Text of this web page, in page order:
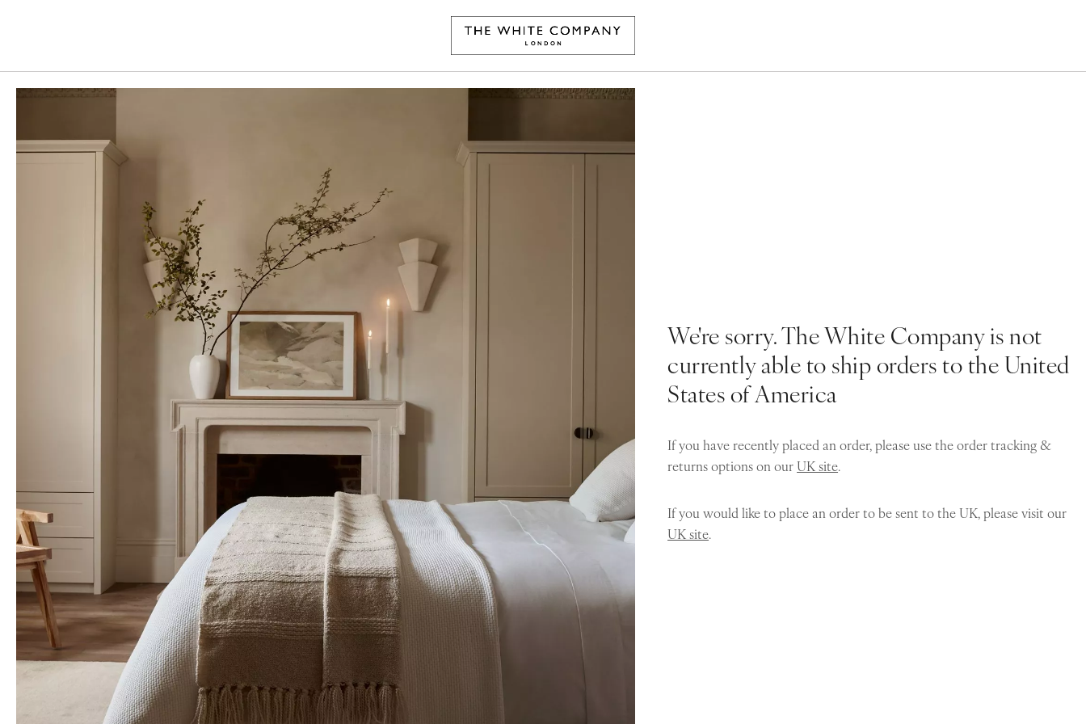
We're sorry. The White Company is not
currently able to ship orders to the United
States of America
If you have recently placed an order, please use the order tracking &
returns options on ourUK site.
If you would like to place an order to be sent to the UK, please visit our
UK site.